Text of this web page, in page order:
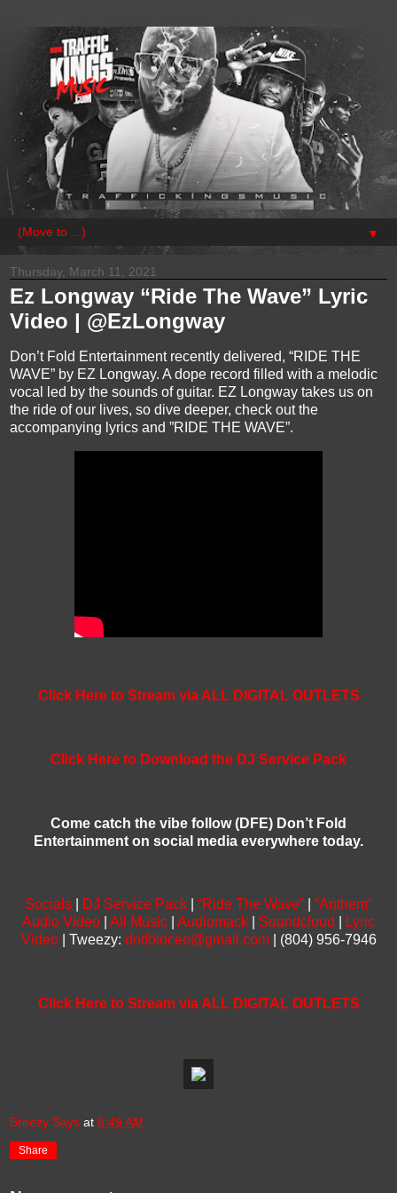
▼
Thursday, March 11, 2021
Ez Longway “Ride The Wave” Lyric
Video | @EzLongway
Don’t Fold Entertainment recently delivered, “RIDE THE
WAVE” by EZ Longway. A dope record filled with a melodic
vocal led by the sounds of guitar. EZ Longway takes us on
the ride of our lives, so dive deeper, check out the
accompanying lyrics and ”RIDE THE WAVE”.
Click Here to Stream via ALL DIGITAL OUTLETS
Click Here to Download the DJ Service Pack
Come catch the vibe follow (DFE) Don’t Fold
Entertainment on social media everywhere today.
Socials DJ Service Pack “Ride The Wave”
“Anthem”
Audio Video
All Music Audiomack Soundcloud
Lyric
Video| Tweezy: dntfoldceo@gmail.com| (804) 956-7946
Click Here to Stream via ALL DIGITAL OUTLETS
Breezy Says at 6:49 AM
Share